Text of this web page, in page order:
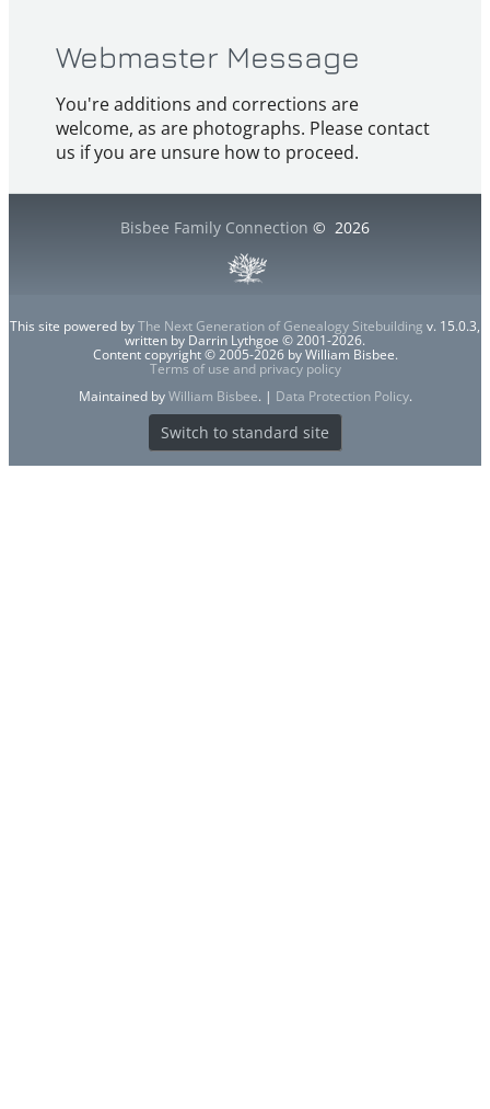
Webmaster Message
You're additions and corrections are
welcome, as are photographs. Please contact
us if you are unsure how to proceed.
Bisbee Family Connection © 2026
This site powered byThe Next Generation of Genealogy Sitebuilding v. 15.0.3,
written by Darrin Lythgoe © 2001-2026.
Content copyright © 2005-2026 by William Bisbee.
Terms of use and privacy policy
Maintained byWilliam Bisbee. | Data Protection Policy.
Switch to standard site